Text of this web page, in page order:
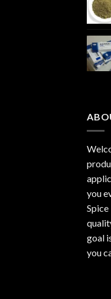
you
goal
you